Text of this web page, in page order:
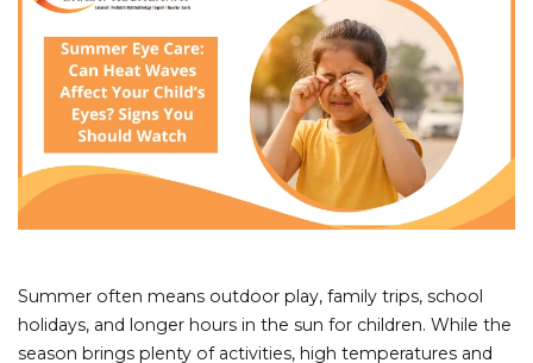
Summer often means outdoor play, family trips, school
holidays, and longer hours in the sun for children. While the
season brings plenty of activities, high temperatures and